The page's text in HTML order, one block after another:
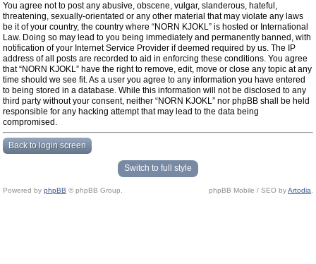
You agree not to post any abusive, obscene, vulgar, slanderous, hateful,
threatening, sexually-orientated or any other material that may violate any laws
be it of your country, the country where “NORN KJOKL” is hosted or International
Law. Doing so may lead to you being immediately and permanently banned, with
notification of your Internet Service Provider if deemed required by us. The IP
address of all posts are recorded to aid in enforcing these conditions. You agree
that “NORN KJOKL” have the right to remove, edit, move or close any topic at any
time should we see fit. As a user you agree to any information you have entered
to being stored in a database. While this information will not be disclosed to any
third party without your consent, neither “NORN KJOKL” nor phpBB shall be held
responsible for any hacking attempt that may lead to the data being
compromised.
Back to login screen
Switch to full style
Powered by phpBB © phpBB Group. phpBB Mobile / SEO byArtodia